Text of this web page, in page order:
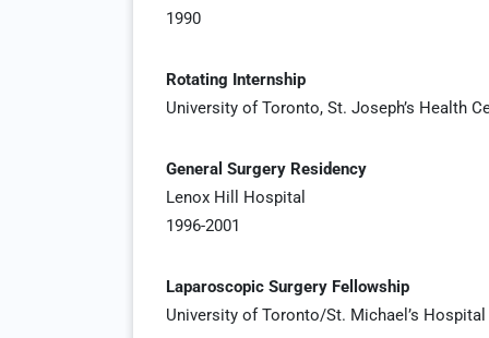
1990
Rotating Internship
University of Toronto, St. Joseph’s Health
General Surgery Residency
Lenox Hill Hospital
1996-2001
Laparoscopic Surgery Fellowship
University of Toronto/St. Michael’s Hospital